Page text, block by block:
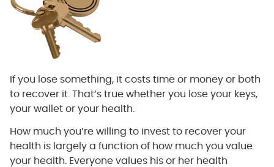
If you lose something, it costs time or money or both
to recover it. That’s true whether you lose your keys,
your wallet or your health.
How much you’re willing to invest to recover your
health is largely a function of how much you value
your health. Everyone values his or her health